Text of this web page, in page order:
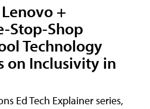
+
Stop-Shop
Technology
on Inclusivity in
Ed Tech Explainer series,